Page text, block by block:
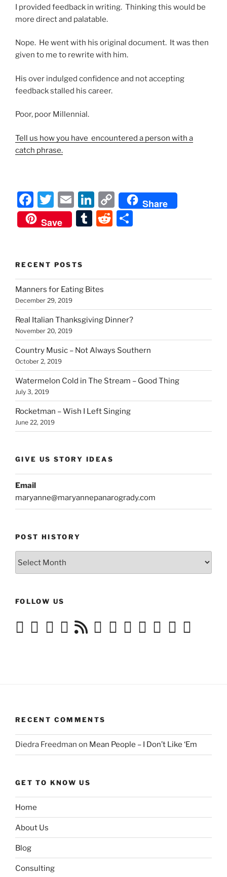
I provided feedback in writing. Thinking this would be
more direct and palatable.
Nope. He went with his original document. It was then
given to me to rewrite with him.
His over indulged confidence and not accepting
feedback stalled his career.
Poor, poor Millennial.
Tell us how you have encountered a person with a
catch phrase.
F
a
c
b
o
o
k
T
w
itt
E
m
ai
Li
n
k
n
C
o
p
n
Share
Save
T
r
R
t
RECENT POSTS
Manners for Eating Bites
December 29, 2019
Real Italian Thanksgiving Dinner?
November 20, 2019
Country Music – Not Always Southern
October 2, 2019
Watermelon Cold in The Stream – Good Thing
July 3, 2019
Rocketman – Wish I Left Singing
June 22, 2019
GIVE US STORY IDEAS
Email
maryanne@maryannepanarogrady.com
POST HISTORY
FOLLOW US
RECENT COMMENTS
Diedra Freedman on Mean People – I Don’t Like ‘Em
GET TO KNOW US
Home
About Us
Blog
Consulting